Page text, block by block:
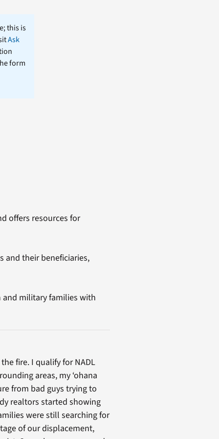
this is
Ask
form
offers resources for
and their beneficiaries,
and military families with
fire. I qualify for NADL
areas, my ‘ohana
from bad guys trying to
realtors started showing
were still searching for
of our displacement,